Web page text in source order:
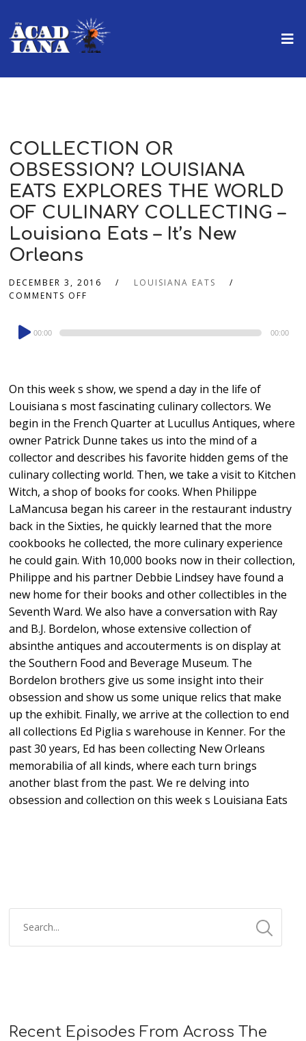
COLLECTION OR
OBSESSION? LOUISIANA
EATS EXPLORES THE WORLD
OF CULINARY COLLECTING –
Louisiana Eats – It’s New
Orleans
DECEMBER 3, 2016
LOUISIANA EATS
COMMENTS OFF
Audio
Player
00:00 00:00
On this week s show, we spend a day in the life of
Louisiana s most fascinating culinary collectors. We
begin in the French Quarter at Lucullus Antiques, where
owner Patrick Dunne takes us into the mind of a
collector and describes his favorite hidden gems of the
culinary collecting world. Then, we take a visit to Kitchen
Witch, a shop of books for cooks. When Philippe
LaMancusa began his career in the restaurant industry
back in the Sixties, he quickly learned that the more
cookbooks he collected, the more culinary experience
he could gain. With 10,000 books now in their collection,
Philippe and his partner Debbie Lindsey have found a
new home for their books and other collectibles in the
Seventh Ward. We also have a conversation with Ray
and B.J. Bordelon, whose extensive collection of
absinthe antiques and accouterments is on display at
the Southern Food and Beverage Museum. The
Bordelon brothers give us some insight into their
obsession and show us some unique relics that make
up the exhibit. Finally, we arrive at the collection to end
all collections Ed Piglia s warehouse in Kenner. For the
past 30 years, Ed has been collecting New Orleans
memorabilia of all kinds, where each turn brings
another blast from the past. We re delving into
obsession and collection on this week s Louisiana Eats
Recent Episodes From Across The